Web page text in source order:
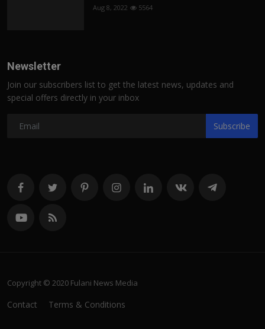
Aug 8, 2022 5564
Newsletter
Join our subscribers list to get the latest news, updates and
special offers directly in your inbox
Subscribe
Copyright © 2020 Fulani News Media
Contact Terms & Conditions